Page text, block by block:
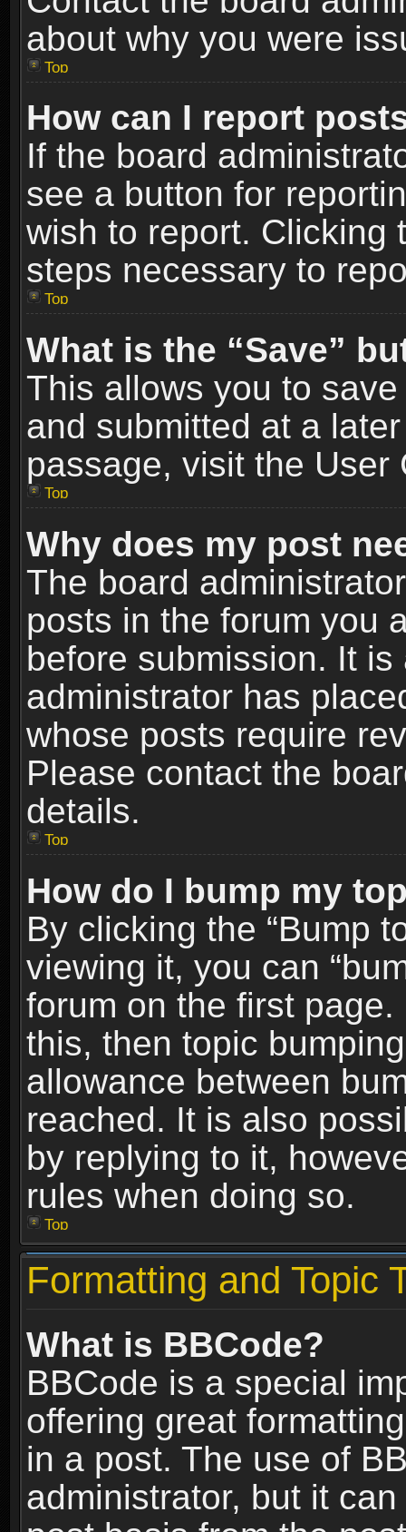
about why you were
Top
How can I report
If the board
see a button for
wish to report. Clicking
steps necessary to
Top
What is the “Save”
This allows you to
and submitted at a
passage, visit the User
Top
Why does my post
The board
posts in the forum you
before submission. It
administrator has
whose posts require
Please contact the
details.
Top
How do I bump my
By clicking the “Bump
viewing it, you can
forum on the first
this, then topic
allowance between
reached. It is also
by replying to it,
rules when doing so.
Top
Formatting and Topic
What is BBCode?
BBCode is a special
offering great
in a post. The use of
administrator, but it